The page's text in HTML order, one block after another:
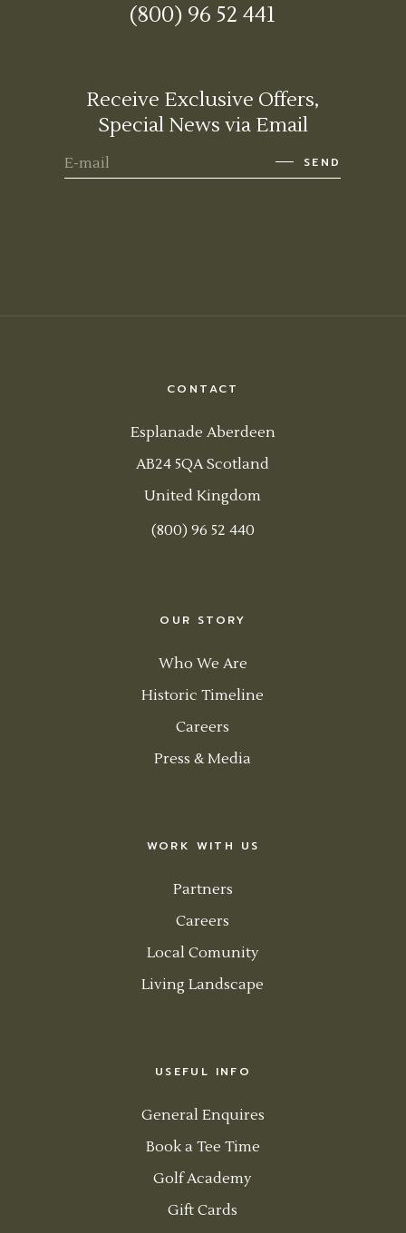
(800) 96 52 441
Receive Exclusive Offers,
Special News via Email
SEND
CONTACT
Esplanade Aberdeen
AB24 5QA Scotland
United Kingdom
(800) 96 52 440
OUR STORY
Who We Are
Historic Timeline
Careers
Press & Media
WORK WITH US
Partners
Careers
Local Comunity
Living Landscape
USEFUL INFO
General Enquires
Book a Tee Time
Golf Academy
Gift Cards